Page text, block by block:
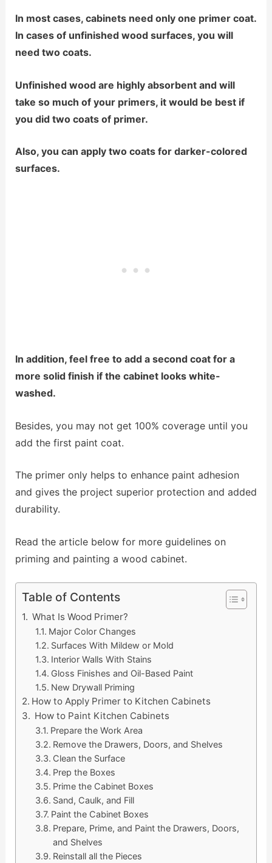
In most cases, cabinets need only one primer coat.
In cases of unfinished wood surfaces, you will
need two coats.
Unfinished wood are highly absorbent and will
take so much of your primers, it would be best if
you did two coats of primer.
Also, you can apply two coats for darker-colored
surfaces.
In addition, feel free to add a second coat for a
more solid finish if the cabinet looks white-
washed.
Besides, you may not get 100% coverage until you
add the first paint coat.
The primer only helps to enhance paint adhesion
and gives the project superior protection and added
durability.
Read the article below for more guidelines on
priming and painting a wood cabinet.
Table of Contents
What Is Wood Primer?
Major Color Changes
Surfaces With Mildew or Mold
Interior Walls With Stains
Gloss Finishes and Oil-Based Paint
New Drywall Priming
How to Apply Primer to Kitchen Cabinets
How to Paint Kitchen Cabinets
Prepare the Work Area
Remove the Drawers, Doors, and Shelves
Clean the Surface
Prep the Boxes
Prime the Cabinet Boxes
Sand, Caulk, and Fill
Paint the Cabinet Boxes
Prepare, Prime, and Paint the Drawers, Doors,
and Shelves
Reinstall all the Pieces